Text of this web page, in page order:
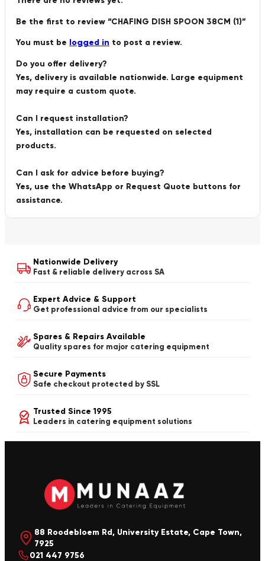
Be the first to review “CHAFING DISH SPOON 38CM (1)”
You must be logged in to post a review.
Do you offer delivery?
Yes, delivery is available nationwide. Large equipment
may require a custom quote.
Can I request installation?
Yes, installation can be requested on selected
products.
Can I ask for advice before buying?
Yes, use the WhatsApp or Request Quote buttons for
assistance.
Nationwide Delivery
Fast & reliable delivery across SA
Expert Advice & Support
Get professional advice from our specialists
Spares & Repairs Available
Quality spares for major catering equipment
Secure Payments
Safe checkout protected by SSL
Trusted Since 1995
Leaders in catering equipment solutions
88 Roodebloem Rd, University Estate, Cape Town,
7925
021 447 9756